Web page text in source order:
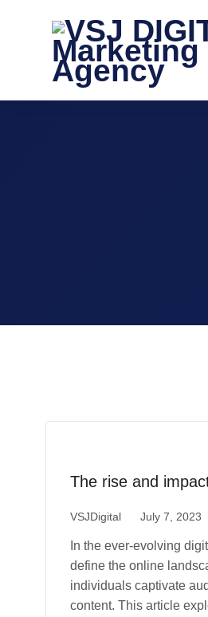
The rise and
VSJDigital July 7, 2023
In the ever-evolving
define the online
individuals captivate
content. This article